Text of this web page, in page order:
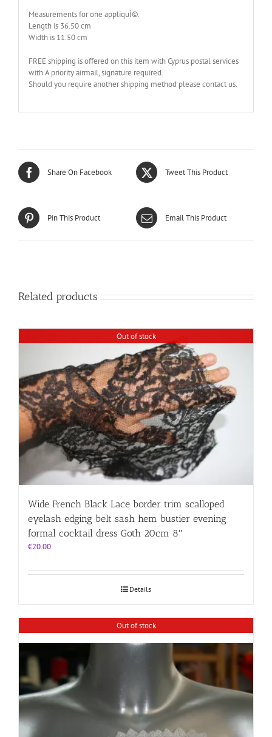
Measurements for one appliquÌ©.
Length is 36.50 cm
Width is 11.50 cm
FREE shipping is offered on this item with Cyprus postal services
with A priority airmail, signature required.
Should you require another shipping method please contact us.
Share On Facebook Tweet This Product
Pin This Product Email This Product
Related products
Out of stock
Wide French Black Lace border trim scalloped
eyelash edging belt sash hem bustier evening
formal cocktail dress Goth 20cm 8″
€20.00
Details
Out of stock